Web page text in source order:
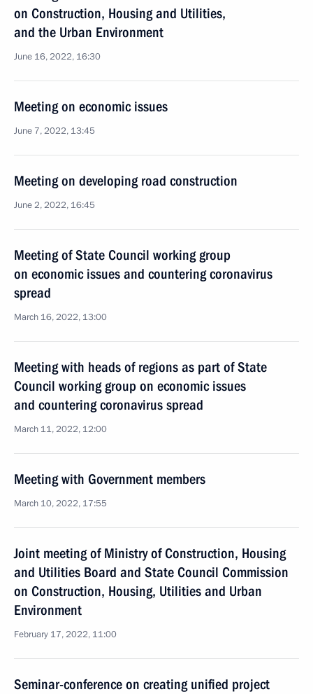
on Construction, Housing and Utilities,
and the Urban Environment
June 16, 2022, 16:30
Meeting on economic issues
June 7, 2022, 13:45
Meeting on developing road construction
June 2, 2022, 16:45
Meeting of State Council working group
on economic issues and countering coronavirus
spread
March 16, 2022, 13:00
Meeting with heads of regions as part of State
Council working group on economic issues
and countering coronavirus spread
March 11, 2022, 12:00
Meeting with Government members
March 10, 2022, 17:55
Joint meeting of Ministry of Construction, Housing
and Utilities Board and State Council Commission
on Construction, Housing, Utilities and Urban
Environment
February 17, 2022, 11:00
Seminar-conference on creating unified project